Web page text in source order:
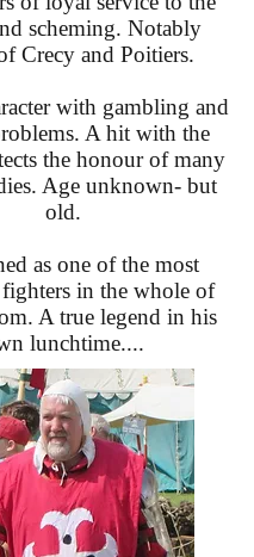
scheming. Notably
Crecy and Poitiers.
with gambling and
A hit with the
the honour of many
Age unknown- but
old.
as one of the most
in the whole of
A true legend in his
lunchtime....